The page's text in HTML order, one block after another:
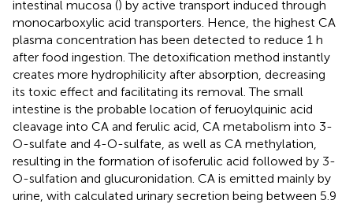
intestinal mucosa () by active transport induced through
monocarboxylic acid transporters. Hence, the highest CA
plasma concentration has been detected to reduce 1 h
after food ingestion. The detoxification method instantly
creates more hydrophilicity after absorption, decreasing
its toxic effect and facilitating its removal. The small
intestine is the probable location of feruoylquinic acid
cleavage into CA and ferulic acid, CA metabolism into 3-
O-sulfate and 4-O-sulfate, as well as CA methylation,
resulting in the formation of isoferulic acid followed by 3-
O-sulfation and glucuronidation. CA is emitted mainly by
urine, with calculated urinary secretion being between 5.9